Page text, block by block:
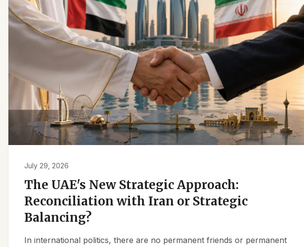
July 29, 2026
The UAE's New Strategic Approach:
Reconciliation with Iran or Strategic
Balancing?
In international politics, there are no permanent friends or permanent